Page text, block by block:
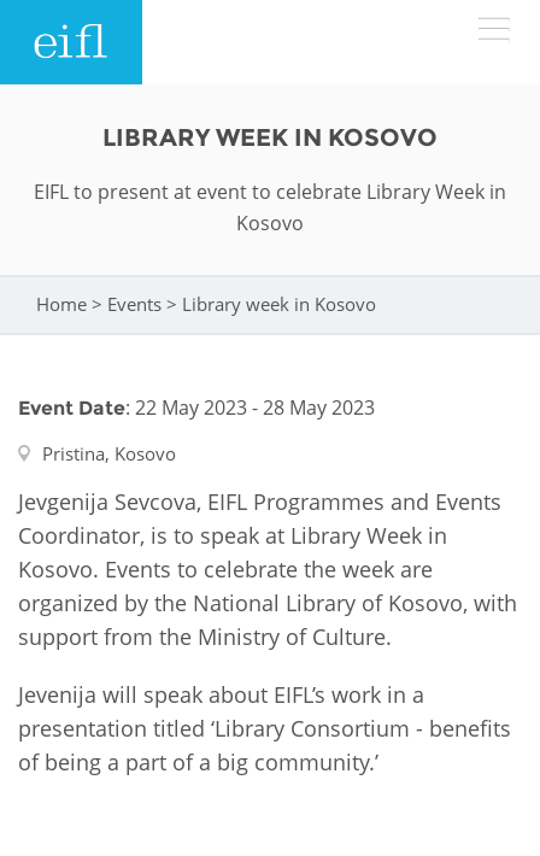
Search form
Search
ABOUT
Leadership
Network
Funders
Partners
Contact us
FAQs
Programmes
EIFL negotiated research support services
EIFL negotiated APCs
General Assembly
EIFL Innovation Awards
WHERE WE WORK
EUROPE
LATIN AMERICA
IN ACTION
NEWS & EVENTS
News
Events
LIBRARY WEEK IN KOSOVO
EIFL to present at event to celebrate Library Week in
Kosovo
You are here
Home > Events > Library week in Kosovo
Event Date: 22 May 2023 - 28 May 2023
Pristina, Kosovo
Jevgenija Sevcova, EIFL Programmes and Events
Coordinator, is to speak at Library Week in
Kosovo. Events to celebrate the week are
organized by the National Library of Kosovo, with
support from the Ministry of Culture.
Jevenija will speak about EIFL’s work in a
presentation titled ‘Library Consortium - benefits
of being a part of a big community.’